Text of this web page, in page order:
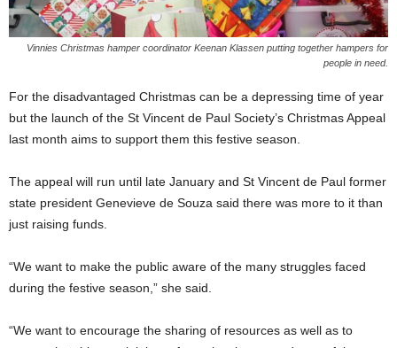
Vinnies Christmas hamper coordinator Keenan Klassen putting together hampers for
people in need.
For the disadvantaged Christmas can be a depressing time of year
but the launch of the St Vincent de Paul Society’s Christmas Appeal
last month aims to support them this festive season.
The appeal will run until late January and St Vincent de Paul former
state president Genevieve de Souza said there was more to it than
just raising funds.
“We want to make the public aware of the many struggles faced
during the festive season,” she said.
“We want to encourage the sharing of resources as well as to